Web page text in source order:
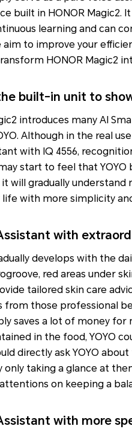
built in HONOR Magic2.
learning and can
aim to improve your
HONOR Magic2
built-in unit to
introduces many AI
Although in the real
with IQ 4556,
start to feel that
will gradually understand
life with more simplicity
with
develops with the
red areas under
tailored skin care
those professional
saves a lot of money for
in the food, YOYO
directly ask YOYO
only taking a glance at
on keeping a
with more